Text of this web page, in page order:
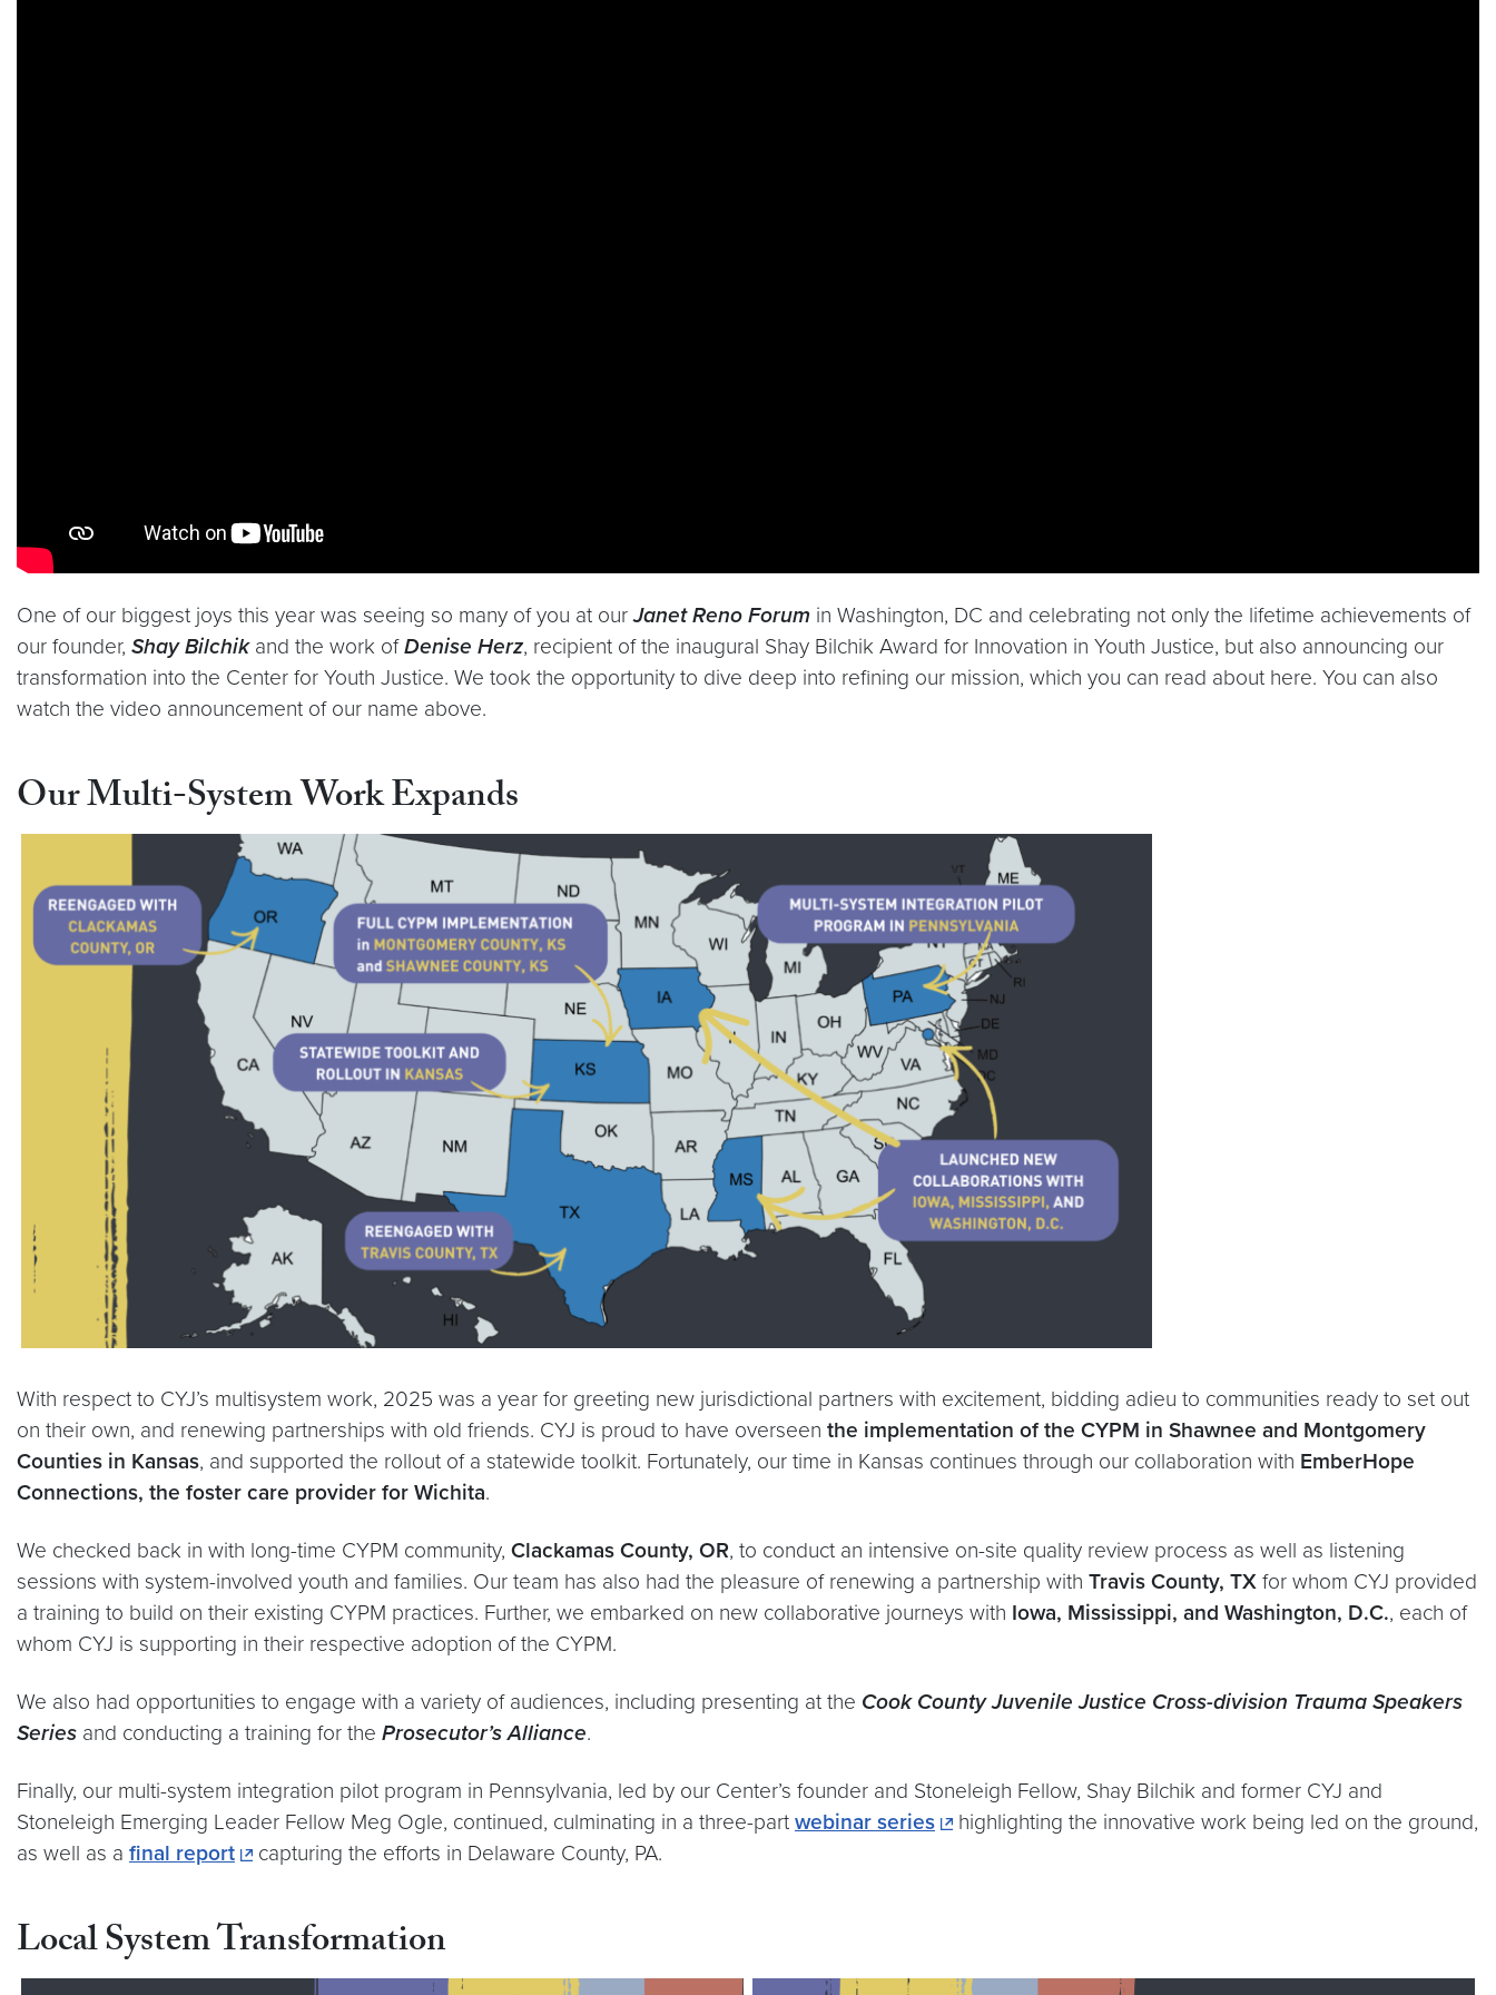
One of our biggest joys this year was seeing so many of you at ourJanet Reno Forum in Washington, DC and celebrating not only the lifetime achievements of
our founder, Shay Bilchikand the work ofDenise Herz, recipient of the inaugural Shay Bilchik Award for Innovation in Youth Justice, but also announcing our
transformation into the Center for Youth Justice. We took the opportunity to dive deep into refining our mission, which you can read about here. You can also
watch the video announcement of our name above.
Our Multi-System Work Expands
With respect to CYJ’s multisystem work, 2025 was a year for greeting new jurisdictional partners with excitement, bidding adieu to communities ready to set out
on their own, and renewing partnerships with old friends. CYJ is proud to have overseen the implementation of the CYPM in Shawnee and Montgomery
Counties in Kansas, and supported the rollout of a statewide toolkit. Fortunately, our time in Kansas continues through our collaboration with EmberHope
Connections, the foster care provider for Wichita.
We checked back in with long-time CYPM community, Clackamas County, OR, to conduct an intensive on-site quality review process as well as listening
sessions with system-involved youth and families. Our team has also had the pleasure of renewing a partnership with Travis County, TX for whom CYJ provided
a training to build on their existing CYPM practices. Further, we embarked on new collaborative journeys with Iowa, Mississippi, and Washington, D.C., each of
whom CYJ is supporting in their respective adoption of the CYPM.​
We also had opportunities to engage with a variety of audiences, including presenting at the Cook County Juvenile Justice Cross-division Trauma Speakers
Series and conducting a training for the Prosecutor’s Alliance.
Finally, our multi-system integration pilot program in Pennsylvania, led by our Center’s founder and Stoneleigh Fellow, Shay Bilchik and former CYJ and
Stoneleigh Emerging Leader Fellow Meg Ogle, continued, culminating in a three-part webinar series
highlighting the innovative work being led on the ground,
as well as a final report capturing the efforts in Delaware County, PA.
Local System Transformation